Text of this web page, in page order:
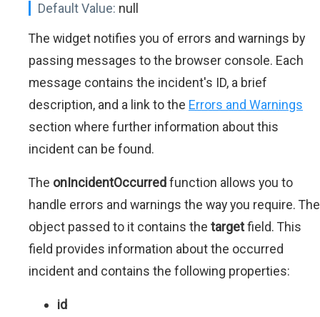
Default Value: null
The widget notifies you of errors and warnings by
passing messages to the browser console. Each
message contains the incident's ID, a brief
description, and a link to the Errors and Warnings
section where further information about this
incident can be found.
The onIncidentOccurredfunction allows you to
handle errors and warnings the way you require. The
object passed to it contains the targetfield. This
field provides information about the occurred
incident and contains the following properties:
id